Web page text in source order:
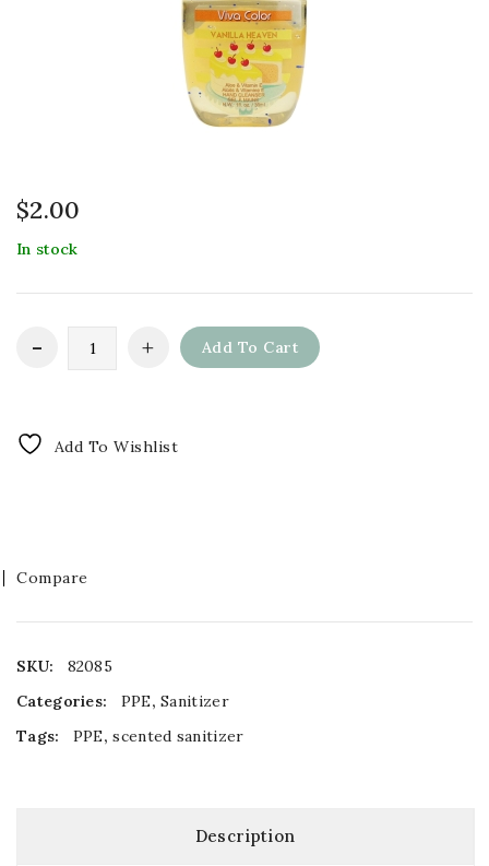
$2.00
In stock
Add To Cart
Add To Wishlist
Compare
SKU:
82085
Categories:
PPE,Sanitizer
Tags:
PPE,scented sanitizer
Description